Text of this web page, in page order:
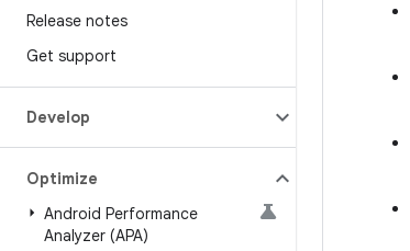
Release notes
Get support
Develop
Optimize
Android Performance
Analyzer (APA)